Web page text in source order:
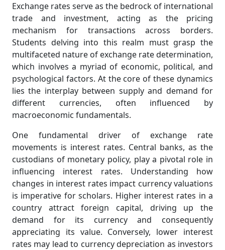
Exchange rates serve as the bedrock of international
trade and investment, acting as the pricing
mechanism for transactions across borders.
Students delving into this realm must grasp the
multifaceted nature of exchange rate determination,
which involves a myriad of economic, political, and
psychological factors. At the core of these dynamics
lies the interplay between supply and demand for
different currencies, often influenced by
macroeconomic fundamentals.
One fundamental driver of exchange rate
movements is interest rates. Central banks, as the
custodians of monetary policy, play a pivotal role in
influencing interest rates. Understanding how
changes in interest rates impact currency valuations
is imperative for scholars. Higher interest rates in a
country attract foreign capital, driving up the
demand for its currency and consequently
appreciating its value. Conversely, lower interest
rates may lead to currency depreciation as investors